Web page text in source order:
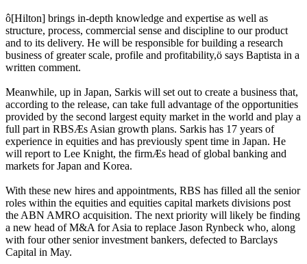
ô[Hilton] brings in-depth knowledge and expertise as well as
structure, process, commercial sense and discipline to our product
and to its delivery. He will be responsible for building a research
business of greater scale, profile and profitability,ö says Baptista in a
written comment.
Meanwhile, up in Japan, Sarkis will set out to create a business that,
according to the release, can take full advantage of the opportunities
provided by the second largest equity market in the world and play a
full part in RBSÆs Asian growth plans. Sarkis has 17 years of
experience in equities and has previously spent time in Japan. He
will report to Lee Knight, the firmÆs head of global banking and
markets for Japan and Korea.
With these new hires and appointments, RBS has filled all the senior
roles within the equities and equities capital markets divisions post
the ABN AMRO acquisition. The next priority will likely be finding
a new head of M&A for Asia to replace Jason Rynbeck who, along
with four other senior investment bankers, defected to Barclays
Capital in May.